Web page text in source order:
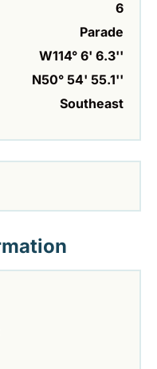
6
Parade
W114° 6' 6.3''
N50° 54' 55.1''
Southeast